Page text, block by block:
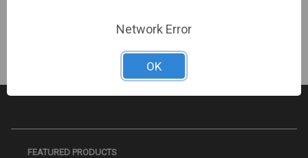
FEATURED PRODUCTS
Network Error
OK